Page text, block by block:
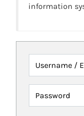
information
Username /
Password